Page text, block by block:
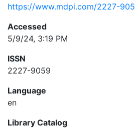
https://www.mdpi.com/2227-
Accessed
5/9/24, 3:19 PM
ISSN
2227-9059
Language
en
Library Catalog